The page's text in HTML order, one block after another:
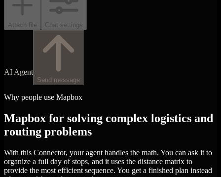
Attach file Chat settings
AI Agent
Send message
Why people use Mapbox
Mapbox for solving complex logistics and
routing problems
With this Connector, your agent handles the math. You can ask it to
organize a full day of stops, and it uses the distance matrix to
provide the most efficient sequence. You get a finished plan instead